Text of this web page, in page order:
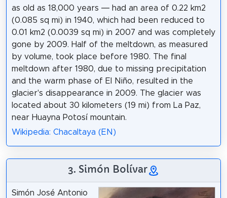
as old as 18,000 years — had an area of 0.22 km2
(0.085 sq mi) in 1940, which had been reduced to
0.01 km2 (0.0039 sq mi) in 2007 and was completely
gone by 2009. Half of the meltdown, as measured
by volume, took place before 1980. The final
meltdown after 1980, due to missing precipitation
and the warm phase of El Niño, resulted in the
glacier's disappearance in 2009. The glacier was
located about 30 kilometers (19 mi) from La Paz,
near Huayna Potosí mountain.
Wikipedia: Chacaltaya (EN)
3. Simón Bolívar
Simón José Antonio